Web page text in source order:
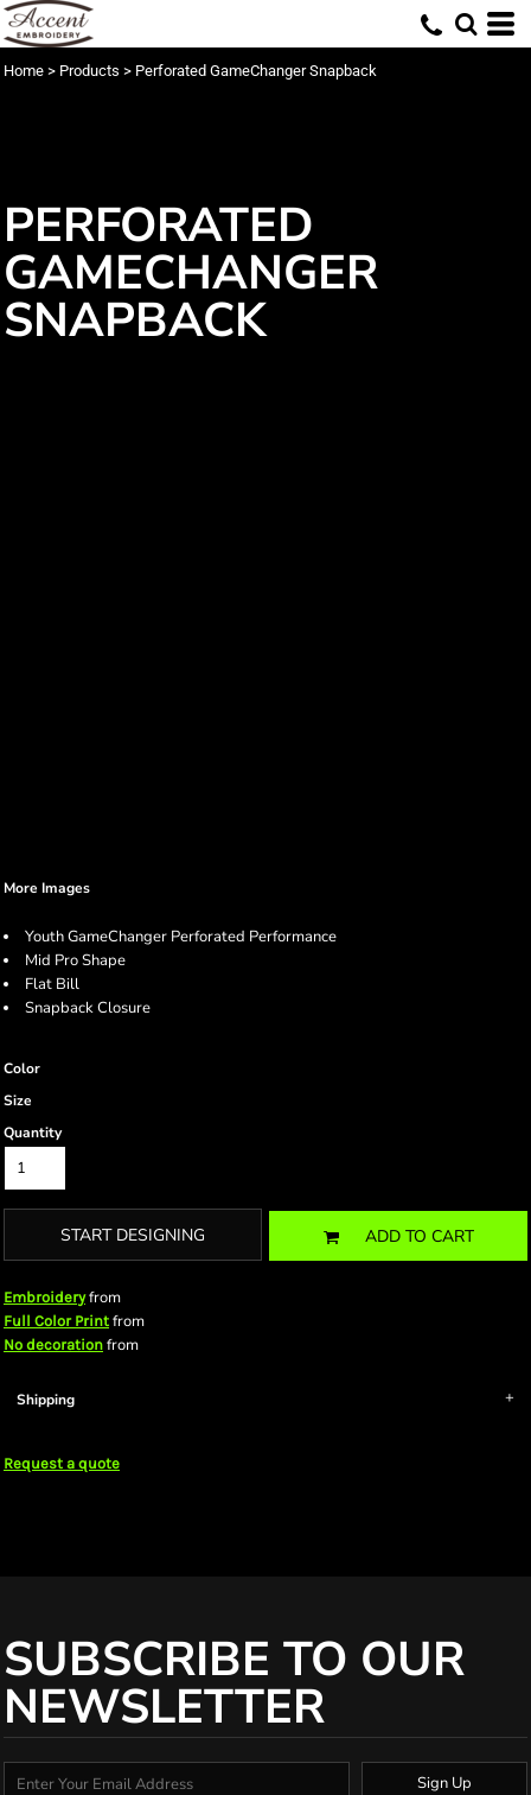
Home > Products > Perforated GameChanger Snapback
PERFORATED
GAMECHANGER
SNAPBACK
More Images
Youth GameChanger Perforated Performance
Mid Pro Shape
Flat Bill
Snapback Closure
Color
Size
Quantity
START DESIGNING ADD TO CART
Embroideryfrom
Full Color Print from
No decoration from
Shipping
Request a quote
SUBSCRIBE TO OUR
NEWSLETTER
Sign Up